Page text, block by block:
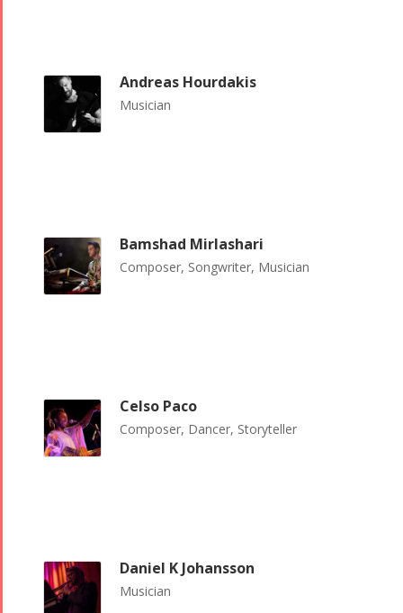
Andreas Hourdakis
Musician
Bamshad Mirlashari
Composer, Songwriter, Musician
Celso Paco
Composer, Dancer, Storyteller
Daniel K Johansson
Musician